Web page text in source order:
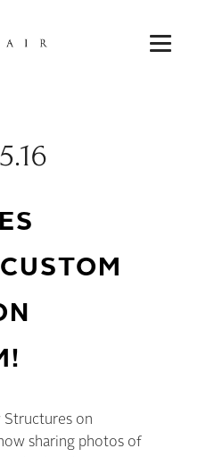
Structures on
sharing photos of